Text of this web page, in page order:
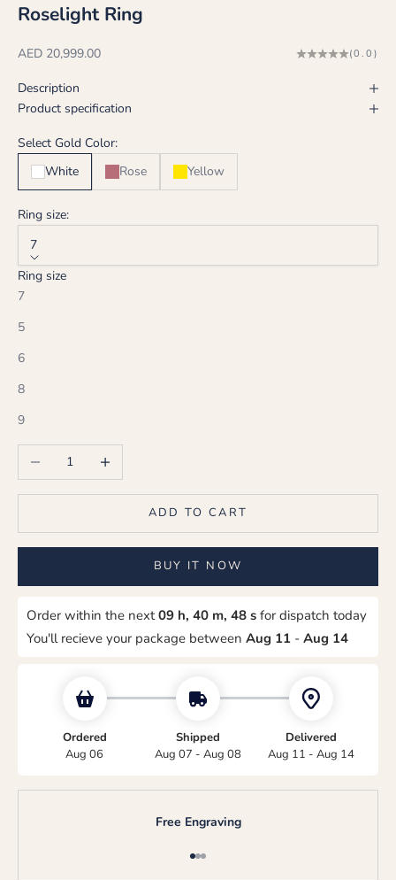
Roselight Ring
Sale price
AED 20,999.00 (0.0)
Description
Product specification
Select Gold Color:
White
Rose Yellow
Ring size:
7
Ring size
7
5
6
8
9
Decrease quantityIncrease quantity
ADD TO CART
BUY IT NOW
Order within the next09 h, 40 m, 48 s for dispatch today
You'll recieve your package between Aug 11 - Aug 14
Ordered
Aug 06
Shipped
Aug 07 - Aug 08
Delivered
Aug 11 - Aug 14
Free Engraving
Go to item 1
Go to item 2
Go to item 3